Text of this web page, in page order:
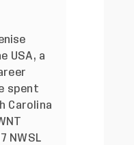
USA, a
spent
Carolina
NWSL